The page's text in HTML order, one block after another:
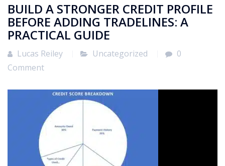
BUILD A STRONGER CREDIT PROFILE
BEFORE ADDING TRADELINES: A
PRACTICAL GUIDE
Lucas Reiley Uncategorized
0
Comment